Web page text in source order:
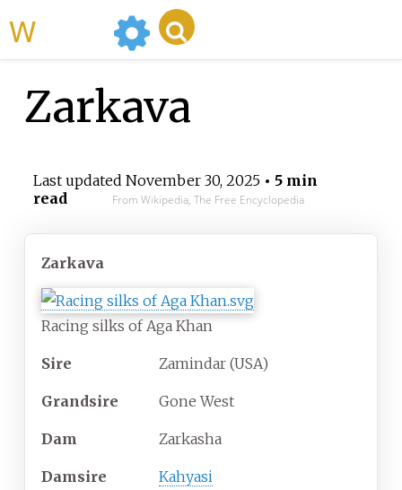
Zarkava
Last updated November 30, 2025• 5 min
read
From Wikipedia, The Free Encyclopedia
Zarkava
Racing silks of Aga Khan
Sire Zamindar (USA)
Grandsire Gone West
Dam Zarkasha
Damsire Kahyasi